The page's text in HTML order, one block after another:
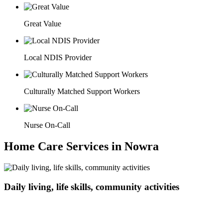
Great Value
Local NDIS Provider
Culturally Matched Support Workers
Nurse On-Call
Home Care Services in Nowra
Daily living, life skills, community activities